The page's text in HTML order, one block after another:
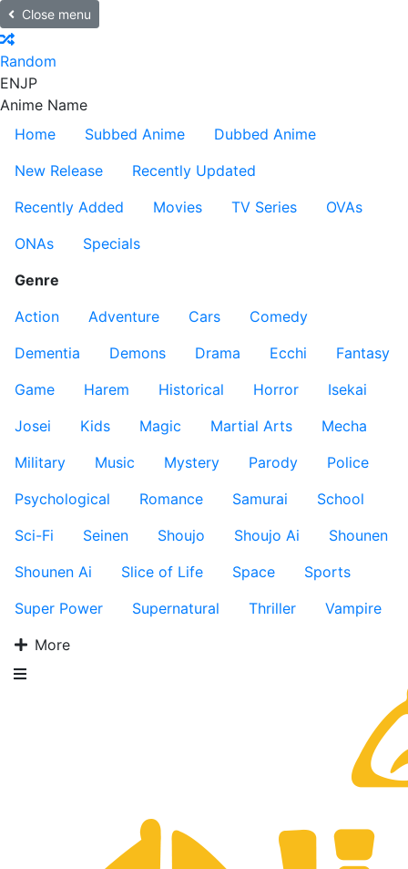
Close menu
Random
ENJP
Anime Name
Home
Subbed Anime
Dubbed Anime
New Release
Recently Updated
Recently Added
Movies TV Series
OVAs
ONAs
Specials
Genre
Action
Adventure Cars
Comedy
Dementia
Demons Drama Ecchi
Fantasy
Game
Harem Historical Horror
Isekai
Josei
Kids Magic Martial Arts
Mecha
Military
Music Mystery Parody
Police
Psychological
Romance Samurai
School
Sci-Fi
Seinen Shoujo Shoujo Ai
Shounen
Shounen Ai
Slice of Life Space
Sports
Super Power
Supernatural Thriller
Vampire
More